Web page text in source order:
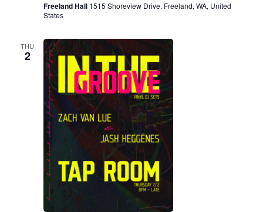
Freeland Hall 1515 Shoreview Drive, Freeland, WA, United
States
THU
2